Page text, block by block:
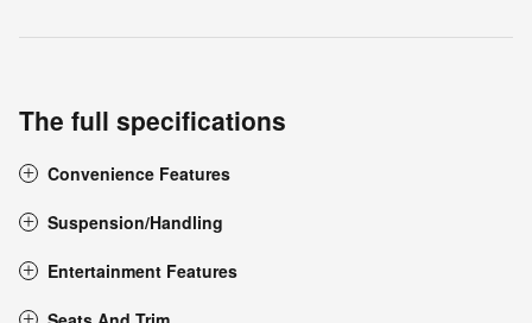
The full specifications
Convenience Features
Suspension/Handling
Entertainment Features